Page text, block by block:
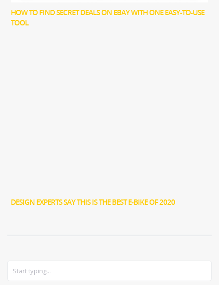
HOW TO FIND SECRET DEALS ON EBAY WITH ONE EASY-TO-USE
TOOL
DESIGN EXPERTS SAY THIS IS THE BEST E-BIKE OF 2020